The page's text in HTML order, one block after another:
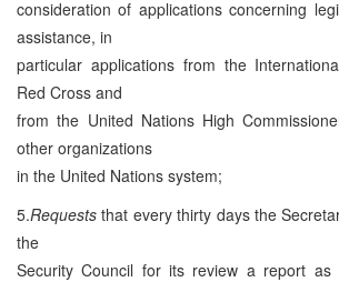
consideration of applications concerning
assistance, in
particular applications from the
Red Cross and
from the United Nations High
other organizations
in the United Nations system;
5.Requests that every thirty days the
the
Security Council for its review a report